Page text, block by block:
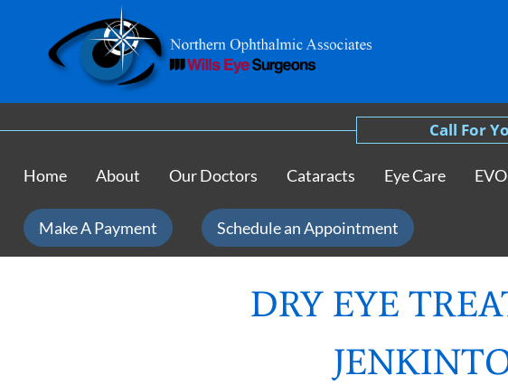
Call For
Home About Our Doctors Cataracts Eye Care
Make A Payment Schedule an Appointment
DRY EYE